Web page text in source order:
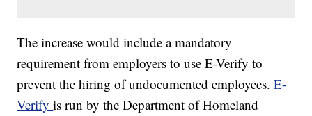
The increase would include a mandatory
requirement from employers to use E-Verify to
prevent the hiring of undocumented employees.E-
Verifyis run by the Department of Homeland